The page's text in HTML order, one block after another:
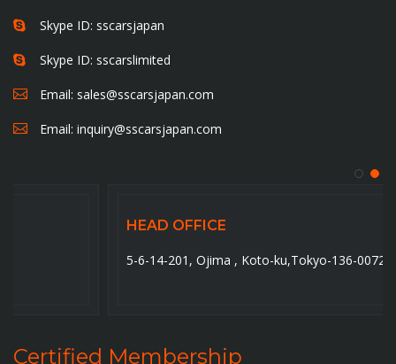
Skype ID: sscarsjapan
Skype ID: sscarslimited
Email: sales@sscarsjapan.com
Email: inquiry@sscarsjapan.com
HEAD OFFICE
5-6-14-201, Ojima , Koto-ku,Tokyo-136-0072. Japan
Certified Membership